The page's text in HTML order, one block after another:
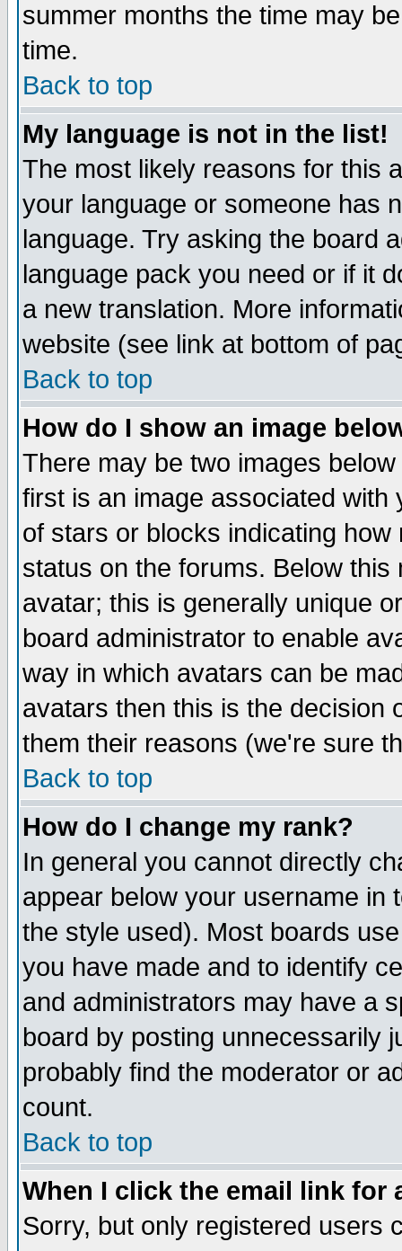
summer months the time may
time.
Back to top
My language is not in the list!
The most likely reasons for this
your language or someone has
language. Try asking the board
language pack you need or if it
a new translation. More
website (see link at bottom of
Back to top
How do I show an image
There may be two images
first is an image associated
of stars or blocks indicating
status on the forums. Below
avatar; this is generally unique
board administrator to enable
way in which avatars can be
avatars then this is the decision
them their reasons (we're sure
Back to top
How do I change my rank?
In general you cannot directly
appear below your username in
the style used). Most boards
you have made and to identify
and administrators may have a
board by posting unnecessarily
probably find the moderator or
count.
Back to top
When I click the email link for
Sorry, but only registered users